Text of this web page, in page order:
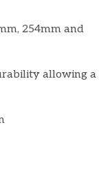
254mm and
allowing a